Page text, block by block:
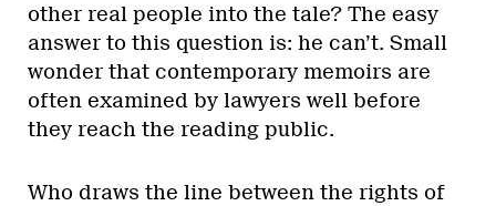
other real people into the tale? The easy
answer to this question is: he can’t. Small
wonder that contemporary memoirs are
often examined by lawyers well before
they reach the reading public.
Who draws the line between the rights of